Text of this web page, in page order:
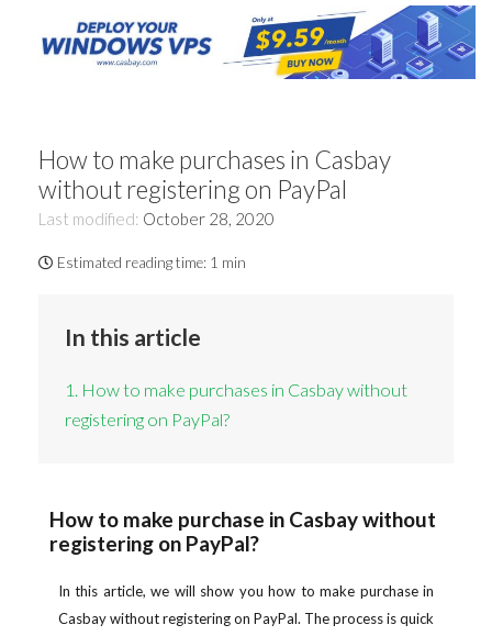
How to make purchases in Casbay
without registering on PayPal
Last modified: October 28, 2020
Estimated reading time: 1 min
In this article
1. How to make purchases in Casbay without
registering on PayPal?
How to make purchase in Casbay without
registering on PayPal?
In this article, we will show you how to make purchase in
Casbay without registering on PayPal. The process is quick